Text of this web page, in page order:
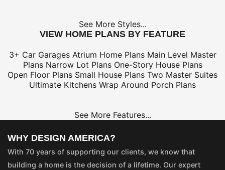
See More Styles...
VIEW HOME PLANS BY FEATURE
3+ Car Garages Atrium Home Plans Main Level Master
Plans Narrow Lot Plans One-Story House Plans
Open Floor Plans Small House Plans Two Master Suites
Ultimate Kitchens Wrap Around Porch Plans
See More Features...
WHY DESIGN AMERICA?
With 70 years of supporting our clients, we know that
building a home is the decision of a lifetime. Our expert